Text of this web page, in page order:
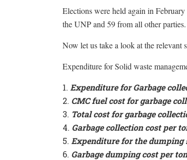
Elections were held again in
the UNP and 59 from all other parties.
Now let us take a look at the relevant
Expenditure for Solid waste
Expenditure for Garbage
CMC fuel cost for garbage
Total cost for garbage
Garbage collection cost per
Expenditure for the dumping
Garbage dumping cost per ton